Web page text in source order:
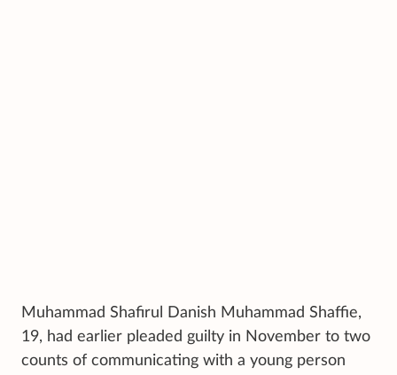
Muhammad Shafirul Danish Muhammad Shaffie,
19, had earlier pleaded guilty in November to two
counts of communicating with a young person